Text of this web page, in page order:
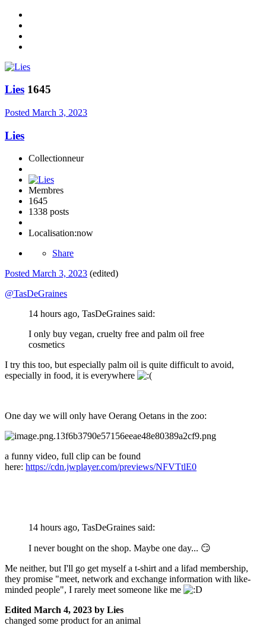
Lies 1645
Posted March 3, 2023
Lies
Collectionneur
Membres
1645
1338 posts
Localisation:now
Share
Posted March 3, 2023 (edited)
@TasDeGraines
14 hours ago, TasDeGraines said:
I only buy vegan, cruelty free and palm oil free
cosmetics
I try this too, but especially palm oil is quite difficult to avoid,
especially in food, it is everywhere
One day we will only have Oerang Oetans in the zoo:
a funny video, full clip can be found
here: https://cdn.jwplayer.com/previews/NFVTtlE0
14 hours ago, TasDeGraines said:
I never bought on the shop. Maybe one day... 😏
Me neither, but I'll go get myself a t-shirt and a lifad membership,
they promise "meet, network and exchange information with like-
minded people", I rarely meet someone like me
Edited March 4, 2023 by Lies
changed some product for an animal